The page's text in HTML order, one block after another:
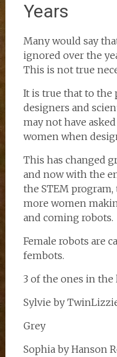
Years
Many would say
ignored over the
This is not true
It is true that to the
designers and
may not have
women when
This has changed
and now with the
the STEM
more women
and coming robots.
Female robots are
fembots.
3 of the ones in the
Sylvie by
Grey
Sophia by Hanson